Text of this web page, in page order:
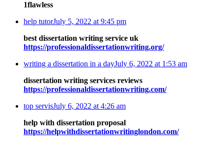
1flawless
help tutorJuly 5, 2022 at 9:45 pm
best dissertation writing service uk
https://professionaldissertationwriting.org/
writing a dissertation in a dayJuly 6, 2022 at 1:53 am
dissertation writing services reviews
https://professionaldissertationwriting.com/
top servisJuly 6, 2022 at 4:26 am
help with dissertation proposal
https://helpwithdissertationwritinglondon.com/